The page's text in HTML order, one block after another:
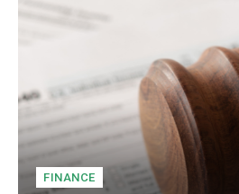
FINANCE